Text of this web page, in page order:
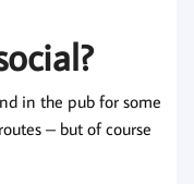
in the pub for some
– but of course